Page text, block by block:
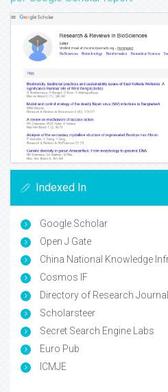
Indexed In
Google Scholar
Open J Gate
China National Knowledge
Cosmos IF
Directory of Research
Scholarsteer
Secret Search Engine Labs
Euro Pub
ICMJE